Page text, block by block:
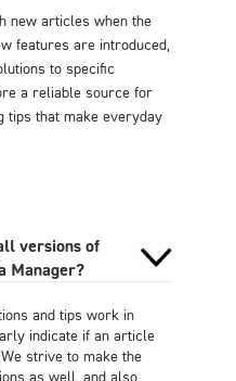
new articles when the
features are introduced,
to specific
a reliable source for
tips that make everyday
versions of
Manager?
and tips work in
indicate if an article
strive to make the
as well, and also